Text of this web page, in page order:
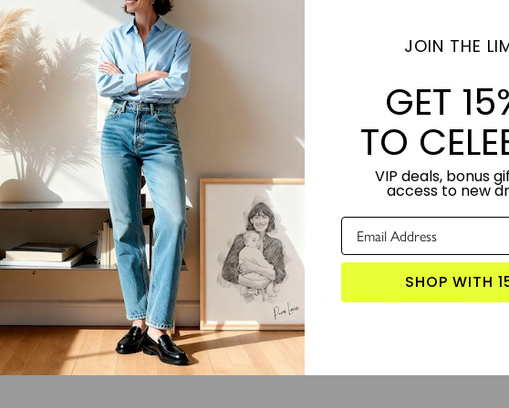
Add a personal touch to your holiday hearth with The Cozy Gathering – Custom
décor, and thoughtful gifting, these customizable fireplace socks bring warmth and
Made with a soft fabric body, they’re easy to stuff with treats, small gifts, or surprises
custom design stands out with vibrant colors and crisp details, while the hanging loop
nook.
Personalize your socks with names, festive designs, or holiday messages to create a
years to come. Celebrate togetherness, joy, and the spirit of giving with a charming
ORIGIN STORY:Designed by Lime and Lou.
LOVE THIS PRODUCT?Click here for more custom Christmas gifts
MATCH IT WITH:Merry You – Custom Portrait Christmas Ornament
Personalized Ceramic Ornament
JOIN THE
GET
TO
VIP deals, bonus
access to new
SHOP WITH